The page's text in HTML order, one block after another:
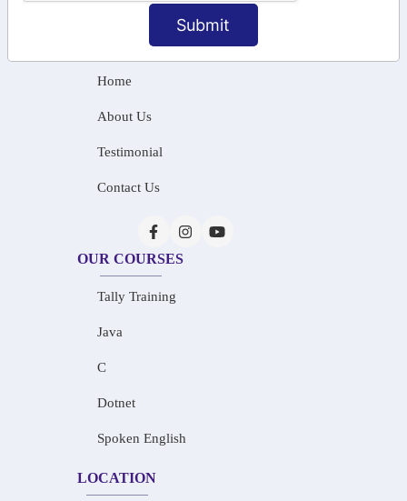
Submit
info@saiinfosys.in
INFORMATION
Home
About Us
Testimonial
Contact Us
OUR COURSES
Tally Training
Java
C
Dotnet
Spoken English
LOCATION